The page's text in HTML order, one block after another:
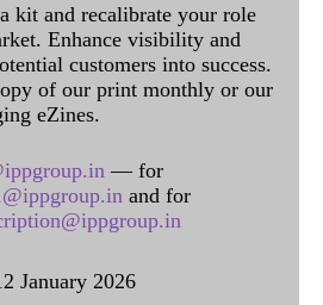
kit and recalibrate your role
Enhance visibility and
customers into success.
of our print monthly or our
eZines.
— for
and for
January 2026